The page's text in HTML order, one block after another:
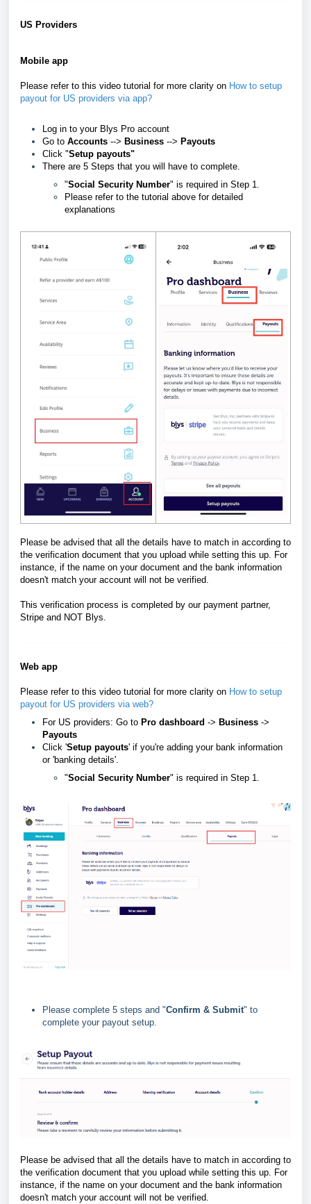
US Providers
Mobile app
Please refer to this video tutorial for more clarity on How to setup
payout for US providers via app?
Log in to your Blys Pro account
Go to Accounts --> Business --> Payouts
Click "Setup payouts"
There are 5 Steps that you will have to complete.
"Social Security Number" is required in Step 1.
Please refer to the tutorial above for detailed
explanations
Please be advised that all the details have to match in according to
the verification document that you upload while setting this up. For
instance, if the name on your document and the bank information
doesn't match your account will not be verified.
This verification process is completed by our payment partner,
Stripe and NOT Blys.
Web app
Please refer to this video tutorial for more clarity on How to setup
payout for US providers via web?
For US providers: Go to Pro dashboard -> Business ->
Payouts
Click 'Setup payouts' if you're adding your bank information
or 'banking details'.
"Social Security Number" is required in Step 1.
Please complete 5 steps and "Confirm & Submit" to
complete your payout setup.
Please be advised that all the details have to match in according to
the verification document that you upload while setting this up. For
instance, if the name on your document and the bank information
doesn't match your account will not be verified.